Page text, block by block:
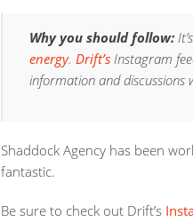
Why you should follow:
energy. Drift’s Instagram
information and discussions
Shaddock Agency has been
fantastic.
Be sure to check out Drift’s